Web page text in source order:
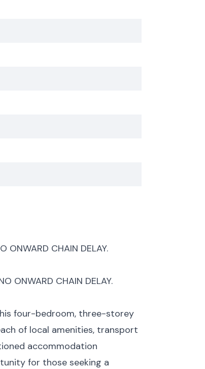
ONWARD CHAIN DELAY.
ONWARD CHAIN DELAY.
four-bedroom, three-storey
of local amenities, transport
accommodation
for those seeking a